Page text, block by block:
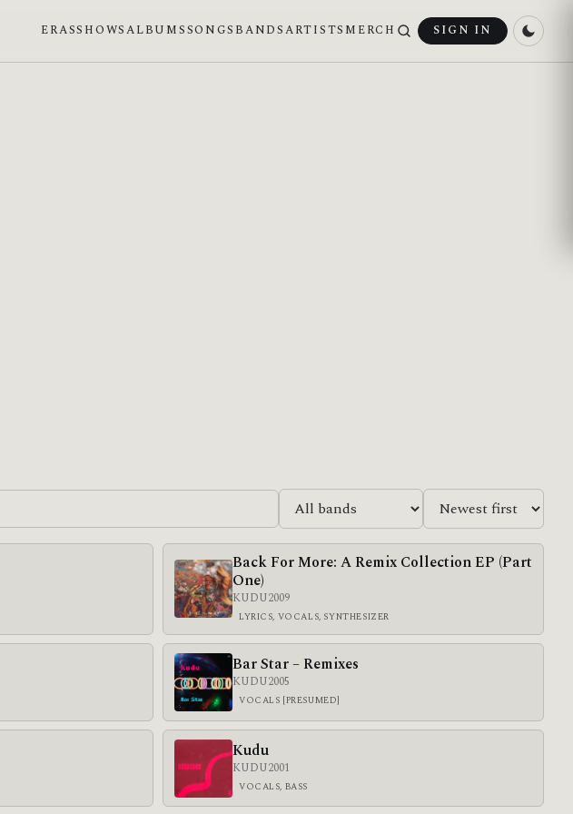
ERASSHOWSALBUMSSONGS BANDSARTISTS MERCH SIGN IN
Back For More: A Remix Collection EP (Part
One)
KUDU2009
LYRICS, VOCALS, SYNTHESIZER
Bar Star – Remixes
KUDU2005
VOCALS [PRESUMED]
Kudu
KUDU2001
VOCALS, BASS